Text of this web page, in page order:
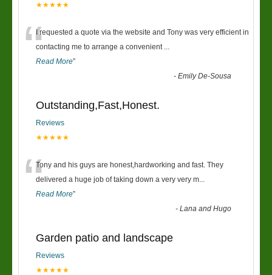
★★★★★
“I requested a quote via the website and Tony was very efficient in
contacting me to arrange a convenient ...
Read More”
-Emily De-Sousa
Outstanding,Fast,Honest.
Reviews
★★★★★
“Tony and his guys are honest,hardworking and fast. They
delivered a huge job of taking down a very very m...
Read More”
-Lana and Hugo
Garden patio and landscape
Reviews
★★★★★